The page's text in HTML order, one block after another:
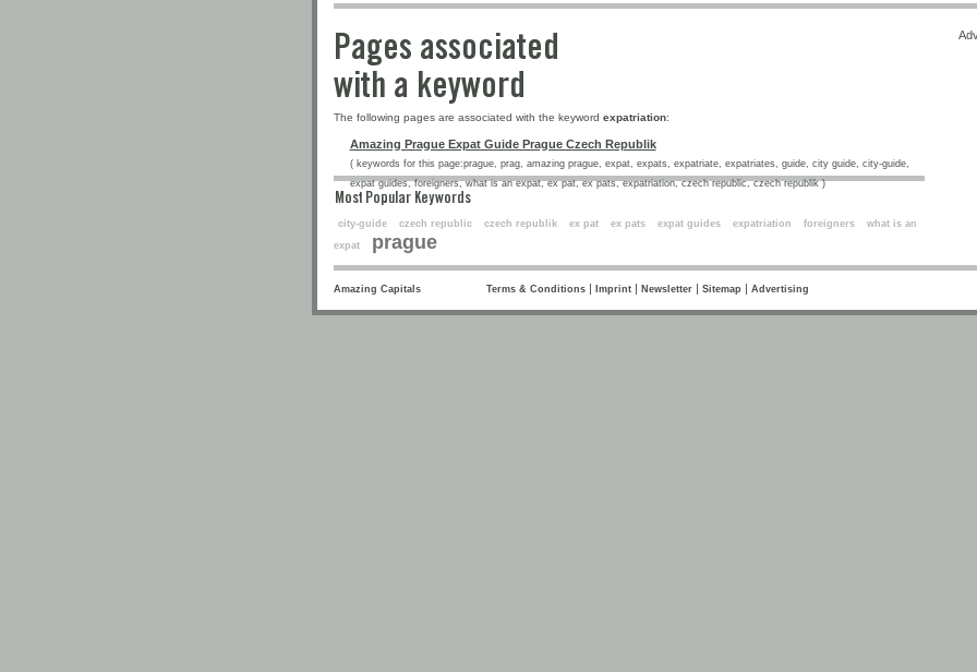
Pages associated
with a keyword
The following pages are associated with the keyword expatriation:
Amazing Prague Expat Guide Prague Czech Republik
( keywords for this page:prague, prag, amazing prague, expat, expats, expatriate, expatriates, guide, city guide, city-guide,
expat guides, foreigners, what is an expat, ex pat, ex pats, expatriation, czech republic, czech republik )
Most Popular Keywords
city-guide czech republic czech republik ex pat ex pats expat guides expatriation foreigners
what is an
expat
prague
Amazing Capitals Terms & Conditions| Imprint| Newsletter| Sitemap | Advertising